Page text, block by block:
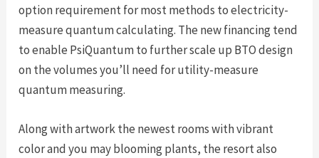
option requirement for most methods to electricity-
measure quantum calculating. The new financing tend
to enable PsiQuantum to further scale up BTO design
on the volumes you’ll need for utility-measure
quantum measuring.
Along with artwork the newest rooms with vibrant
color and you may blooming plants, the resort also